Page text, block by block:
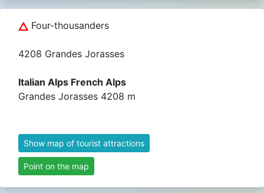
Four-thousanders
4208 Grandes Jorasses
Italian Alps French Alps
Grandes Jorasses 4208 m
Show map of tourist attractions
Point on the map